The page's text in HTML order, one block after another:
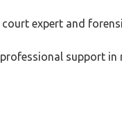
court expert and
support in